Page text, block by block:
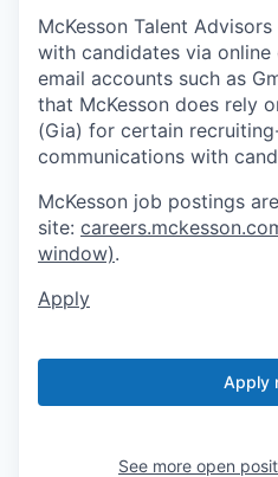
McKesson Talent
with candidates via
email accounts such as
that McKesson does rely
(Gia) for certain
communications with
McKesson job postings
site:
window).
Apply
Apply
See more open